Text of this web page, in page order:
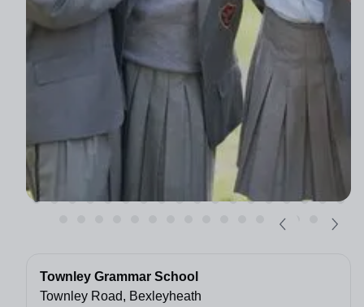
Townley Grammar School
Townley Road, Bexleyheath